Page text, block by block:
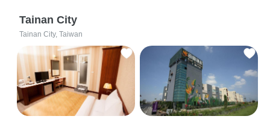
Tainan City
Tainan City, Taiwan